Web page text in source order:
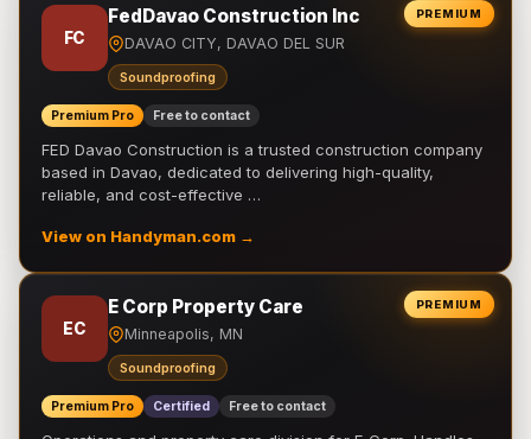
PREMIUM
FC
FedDavao Construction Inc
DAVAO CITY, DAVAO DEL SUR
Soundproofing
Premium Pro Free to contact
FED Davao Construction is a trusted construction company
based in Davao, dedicated to delivering high-quality,
reliable, and cost-effective …
View on Handyman.com →
PREMIUM
EC
E Corp Property Care
Minneapolis, MN
Soundproofing
Premium Pro Certified Free to contact